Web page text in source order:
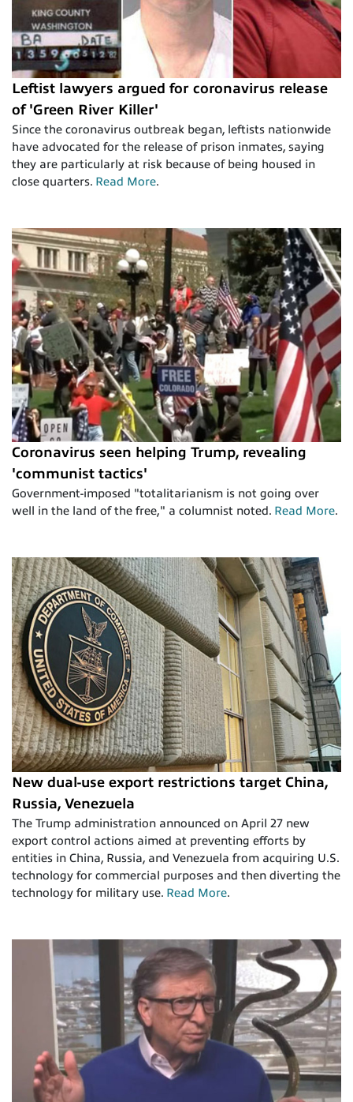
Leftist lawyers argued for coronavirus release
of 'Green River Killer'
Since the coronavirus outbreak began, leftists nationwide
have advocated for the release of prison inmates, saying
they are particularly at risk because of being housed in
close quarters. Read More.
Coronavirus seen helping Trump, revealing
'communist tactics'
Government-imposed "totalitarianism is not going over
well in the land of the free," a columnist noted. Read More.
New dual-use export restrictions target China,
Russia, Venezuela
The Trump administration announced on April 27 new
export control actions aimed at preventing efforts by
entities in China, Russia, and Venezuela from acquiring U.S.
technology for commercial purposes and then diverting the
technology for military use. Read More.